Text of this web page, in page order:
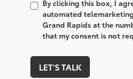
By clicking this box, I
automated
Grand Rapids at the
that my consent is not
LET'S TALK